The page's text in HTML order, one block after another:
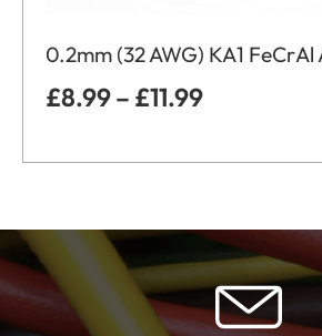
0.2mm (32 AWG) KA1
£8.99– £11.99